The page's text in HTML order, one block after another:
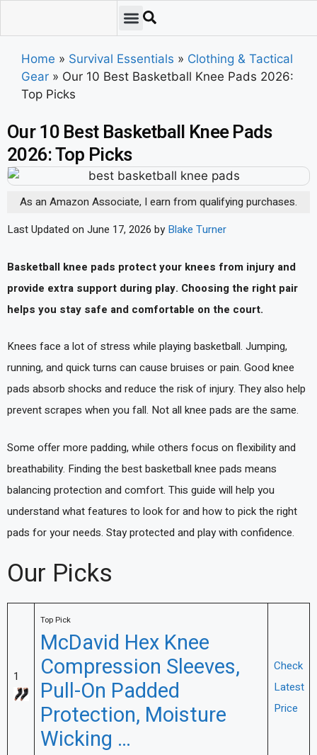
Home » Survival Essentials » Clothing & Tactical
Gear » Our 10 Best Basketball Knee Pads 2026:
Top Picks
Our 10 Best Basketball Knee Pads
2026: Top Picks
As an Amazon Associate, I earn from qualifying purchases.
Last Updated on June 17, 2026 by Blake Turner
Basketball knee pads protect your knees from injury and
provide extra support during play. Choosing the right pair
helps you stay safe and comfortable on the court.
Knees face a lot of stress while playing basketball. Jumping,
running, and quick turns can cause bruises or pain. Good knee
pads absorb shocks and reduce the risk of injury. They also help
prevent scrapes when you fall. Not all knee pads are the same.
Some offer more padding, while others focus on flexibility and
breathability. Finding the best basketball knee pads means
balancing protection and comfort. This guide will help you
understand what features to look for and how to pick the right
pads for your needs. Stay protected and play with confidence.
Our Picks
1
Top Pick
McDavid Hex Knee
Compression Sleeves,
Pull-On Padded
Protection, Moisture
Wicking …
Check
Latest
Price